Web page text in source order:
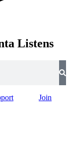
Listens
Join